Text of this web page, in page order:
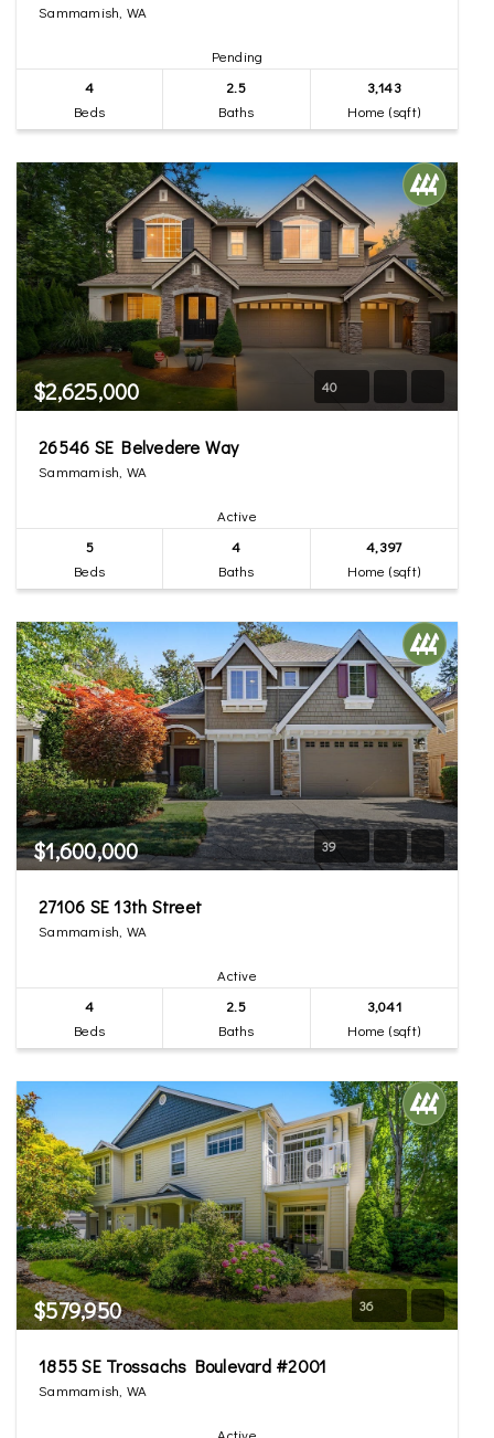
Sammamish, WA
Pending
4
Beds
2.5
Baths
3,143
Home (sqft)
$2,625,000 40
26546 SE Belvedere Way
Sammamish, WA
Active
5
Beds
4
Baths
4,397
Home (sqft)
$1,600,000 39
27106 SE 13th Street
Sammamish, WA
Active
4
Beds
2.5
Baths
3,041
Home (sqft)
$579,950 36
1855 SE Trossachs Boulevard #2001
Sammamish, WA
Active